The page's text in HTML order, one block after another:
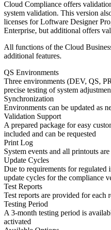
Cloud Compliance offers
system validation. This version
licenses for Loftware Designer
Enterprise, but additional offers
All functions of the Cloud
additional features.
QS Environments
Three environments (DEV, QS,
precise testing of system
Synchronization
Environments can be updated as
Validation Support
A prepared package for easy
included and can be requested
Print Log
System events and all printouts
Update Cycles
Due to requirements for regulated
update cycles for the compliance
Test Reports
Test reports are provided for each
Testing Period
A 3-month testing period is
activated